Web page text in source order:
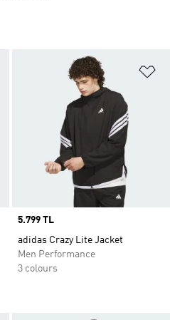
Add to Wishlist
Price
5.799 TL
adidas Crazy Lite Jacket
Men Performance
3 colours